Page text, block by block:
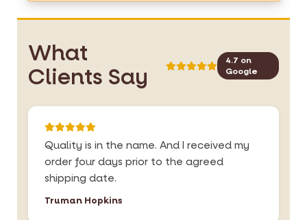
What
Clients Say
4.7 on
Google
Quality is in the name. And I received my
order four days prior to the agreed
shipping date.
Truman Hopkins